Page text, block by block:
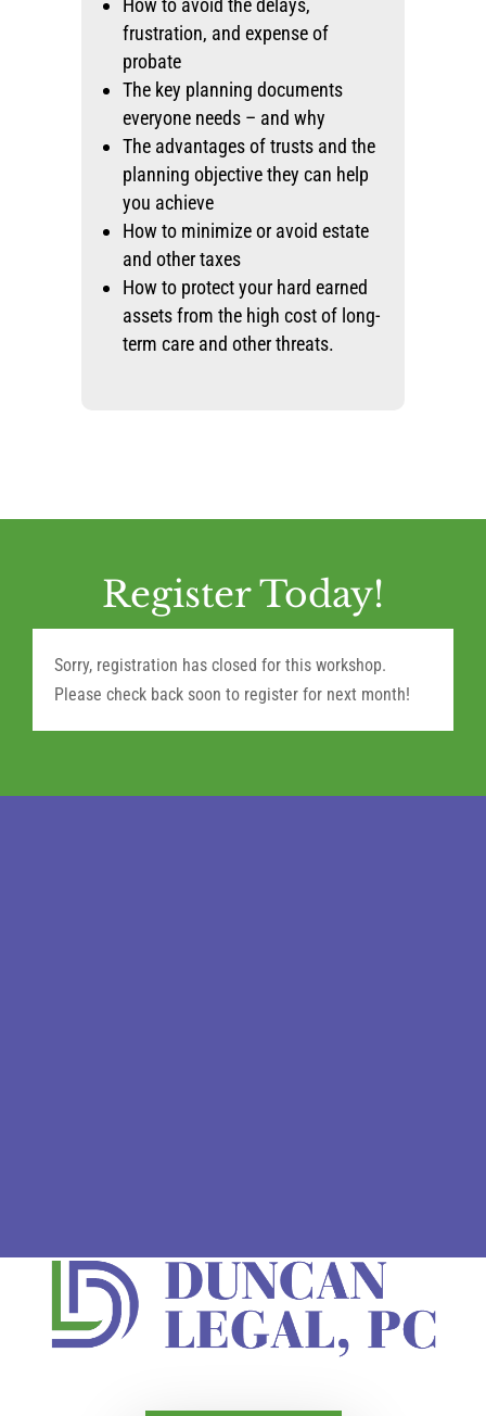
How to avoid the delays,
frustration, and expense of
probate
The key planning documents
everyone needs – and why
The advantages of trusts and the
planning objective they can help
you achieve
How to minimize or avoid estate
and other taxes
How to protect your hard earned
assets from the high cost of long-
term care and other threats.
Register Today!
Sorry, registration has closed for this workshop.
Please check back soon to register for next month!